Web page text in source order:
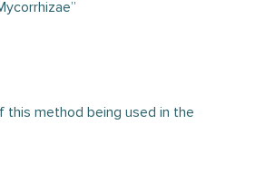
this method being used in the